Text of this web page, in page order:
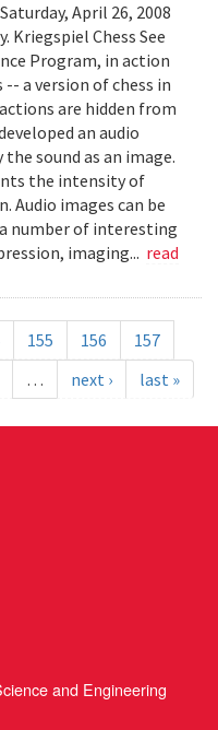
April 26, 2008
Kriegspiel Chess See
Program, in action
a version of chess in
are hidden from
an audio
sound as an image.
the intensity of
Audio images can be
number of interesting
imaging... read
155 156
157
… next › last »
and Engineering